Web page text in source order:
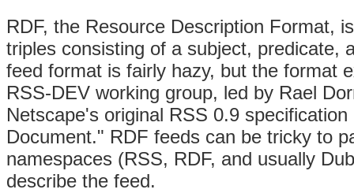
RDF, the Resource Description Format,
triples consisting of a subject, predicate,
feed format is fairly hazy, but the format
RSS-DEV working group, led by Rael
Netscape's original RSS 0.9
Document." RDF feeds can be tricky to
namespaces (RSS, RDF, and usually
describe the feed.